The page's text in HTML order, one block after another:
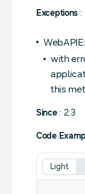
Exceptions :
with
this
Since: 2.3
Code
Light